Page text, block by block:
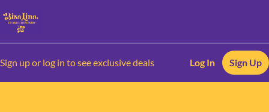
Sign up or log in to see exclusive deals Log In Sign Up